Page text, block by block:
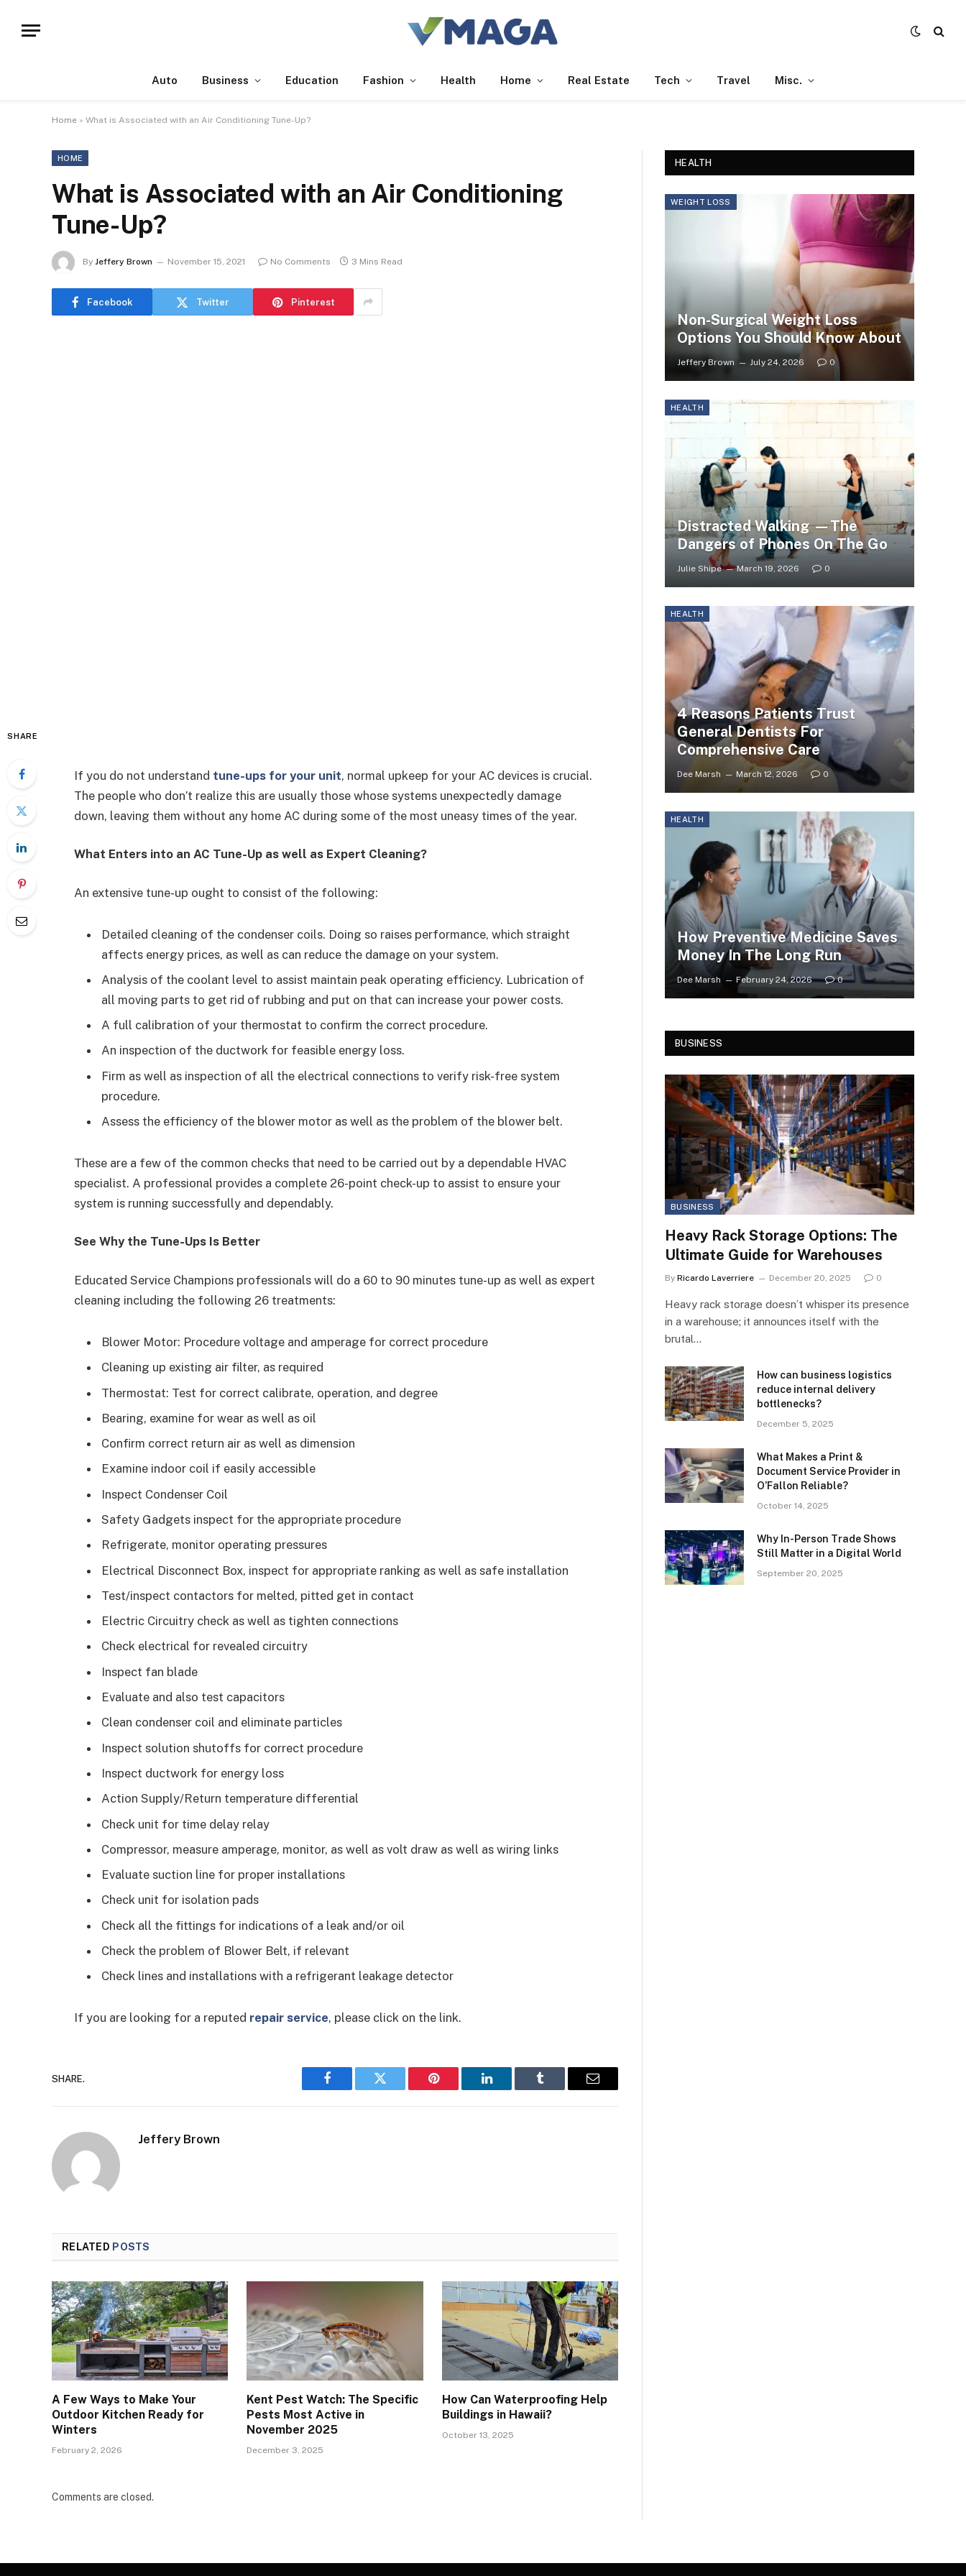
Auto Business Education Fashion Health Home Real Estate Tech Travel Misc.
Home » What is Associated with an Air Conditioning Tune-Up?
HOME
What is Associated with an Air Conditioning
Tune-Up?
By Jeffery Brown November 15, 2021 No Comments 3 Mins Read
Facebook Twitter Pinterest
SHARE
If you do not understand tune-ups for your unit, normal upkeep for your AC devices is crucial.
The people who don’t realize this are usually those whose systems unexpectedly damage
down, leaving them without any home AC during some of the most uneasy times of the year.
What Enters into an AC Tune-Up as well as Expert Cleaning?
An extensive tune-up ought to consist of the following:
Detailed cleaning of the condenser coils. Doing so raises performance, which straight
affects energy prices, as well as can reduce the damage on your system.
Analysis of the coolant level to assist maintain peak operating efficiency. Lubrication of
all moving parts to get rid of rubbing and put on that can increase your power costs.
A full calibration of your thermostat to confirm the correct procedure.
An inspection of the ductwork for feasible energy loss.
Firm as well as inspection of all the electrical connections to verify risk-free system
procedure.
Assess the efficiency of the blower motor as well as the problem of the blower belt.
These are a few of the common checks that need to be carried out by a dependable HVAC
specialist. A professional provides a complete 26-point check-up to assist to ensure your
system is running successfully and dependably.
See Why the Tune-Ups Is Better
Educated Service Champions professionals will do a 60 to 90 minutes tune-up as well as expert
cleaning including the following 26 treatments:
Blower Motor: Procedure voltage and amperage for correct procedure
Cleaning up existing air filter, as required
Thermostat: Test for correct calibrate, operation, and degree
Bearing, examine for wear as well as oil
Confirm correct return air as well as dimension
Examine indoor coil if easily accessible
Inspect Condenser Coil
Safety Gadgets inspect for the appropriate procedure
Refrigerate, monitor operating pressures
Electrical Disconnect Box, inspect for appropriate ranking as well as safe installation
Test/inspect contactors for melted, pitted get in contact
Electric Circuitry check as well as tighten connections
Check electrical for revealed circuitry
Inspect fan blade
Evaluate and also test capacitors
Clean condenser coil and eliminate particles
Inspect solution shutoffs for correct procedure
Inspect ductwork for energy loss
Action Supply/Return temperature differential
Check unit for time delay relay
Compressor, measure amperage, monitor, as well as volt draw as well as wiring links
Evaluate suction line for proper installations
Check unit for isolation pads
Check all the fittings for indications of a leak and/or oil
Check the problem of Blower Belt, if relevant
Check lines and installations with a refrigerant leakage detector
If you are looking for a reputed repair service, please click on the link.
SHARE.
Facebook Twitter Pinterest LinkedIn Tumblr Email
Jeffery Brown
RELATED POSTS
A Few Ways to Make Your
Outdoor Kitchen Ready for
Winters
February 2, 2026
Kent Pest Watch: The Specific
Pests Most Active in
November 2025
December 3, 2025
How Can Waterproofing Help
Buildings in Hawaii?
October 13, 2025
Comments are closed.
HEALTH
WEIGHT LOSS
Non-Surgical Weight Loss
Options You Should Know About
Jeffery Brown July 24, 2026 0
HEALTH
Distracted Walking —The
Dangers of Phones On The Go
Julie Shipe March 19, 2026 0
HEALTH
4 Reasons Patients Trust
General Dentists For
Comprehensive Care
Dee Marsh March 12, 2026 0
HEALTH
How Preventive Medicine Saves
Money In The Long Run
Dee Marsh February 24, 2026 0
BUSINESS
BUSINESS
Heavy Rack Storage Options: The
Ultimate Guide for Warehouses
By Ricardo Laverriere December 20, 2025 0
Heavy rack storage doesn’t whisper its presence
in a warehouse; it announces itself with the
brutal…
How can business logistics
reduce internal delivery
bottlenecks?
December 5, 2025
What Makes a Print &
Document Service Provider in
O’Fallon Reliable?
October 14, 2025
Why In-Person Trade Shows
Still Matter in a Digital World
September 20, 2025